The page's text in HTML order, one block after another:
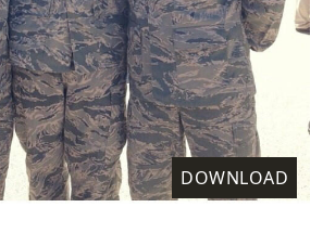
DOWNLOAD